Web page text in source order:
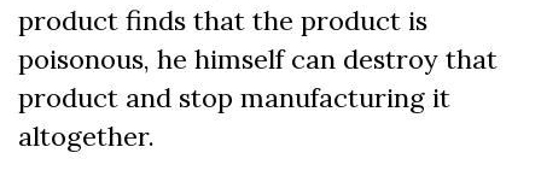
product finds that the product is
poisonous, he himself can destroy that
product and stop manufacturing it
altogether.